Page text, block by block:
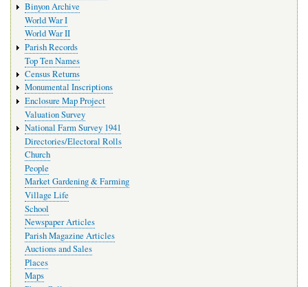
Binyon Archive
World War I
World War II
Parish Records
Top Ten Names
Census Returns
Monumental Inscriptions
Enclosure Map Project
Valuation Survey
National Farm Survey 1941
Directories/Electoral Rolls
Church
People
Market Gardening & Farming
Village Life
School
Newspaper Articles
Parish Magazine Articles
Auctions and Sales
Places
Maps